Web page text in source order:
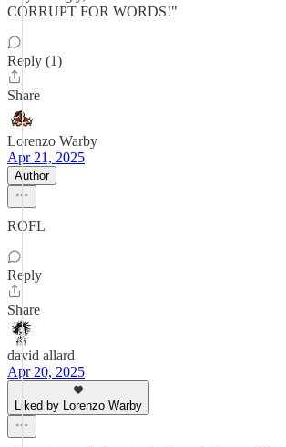
CORRUPT FOR WORDS!"
Reply (1)
Share
Lorenzo Warby
Apr 21, 2025
Author
ROFL
Reply
Share
david allard
Apr 20, 2025
Liked by Lorenzo Warby